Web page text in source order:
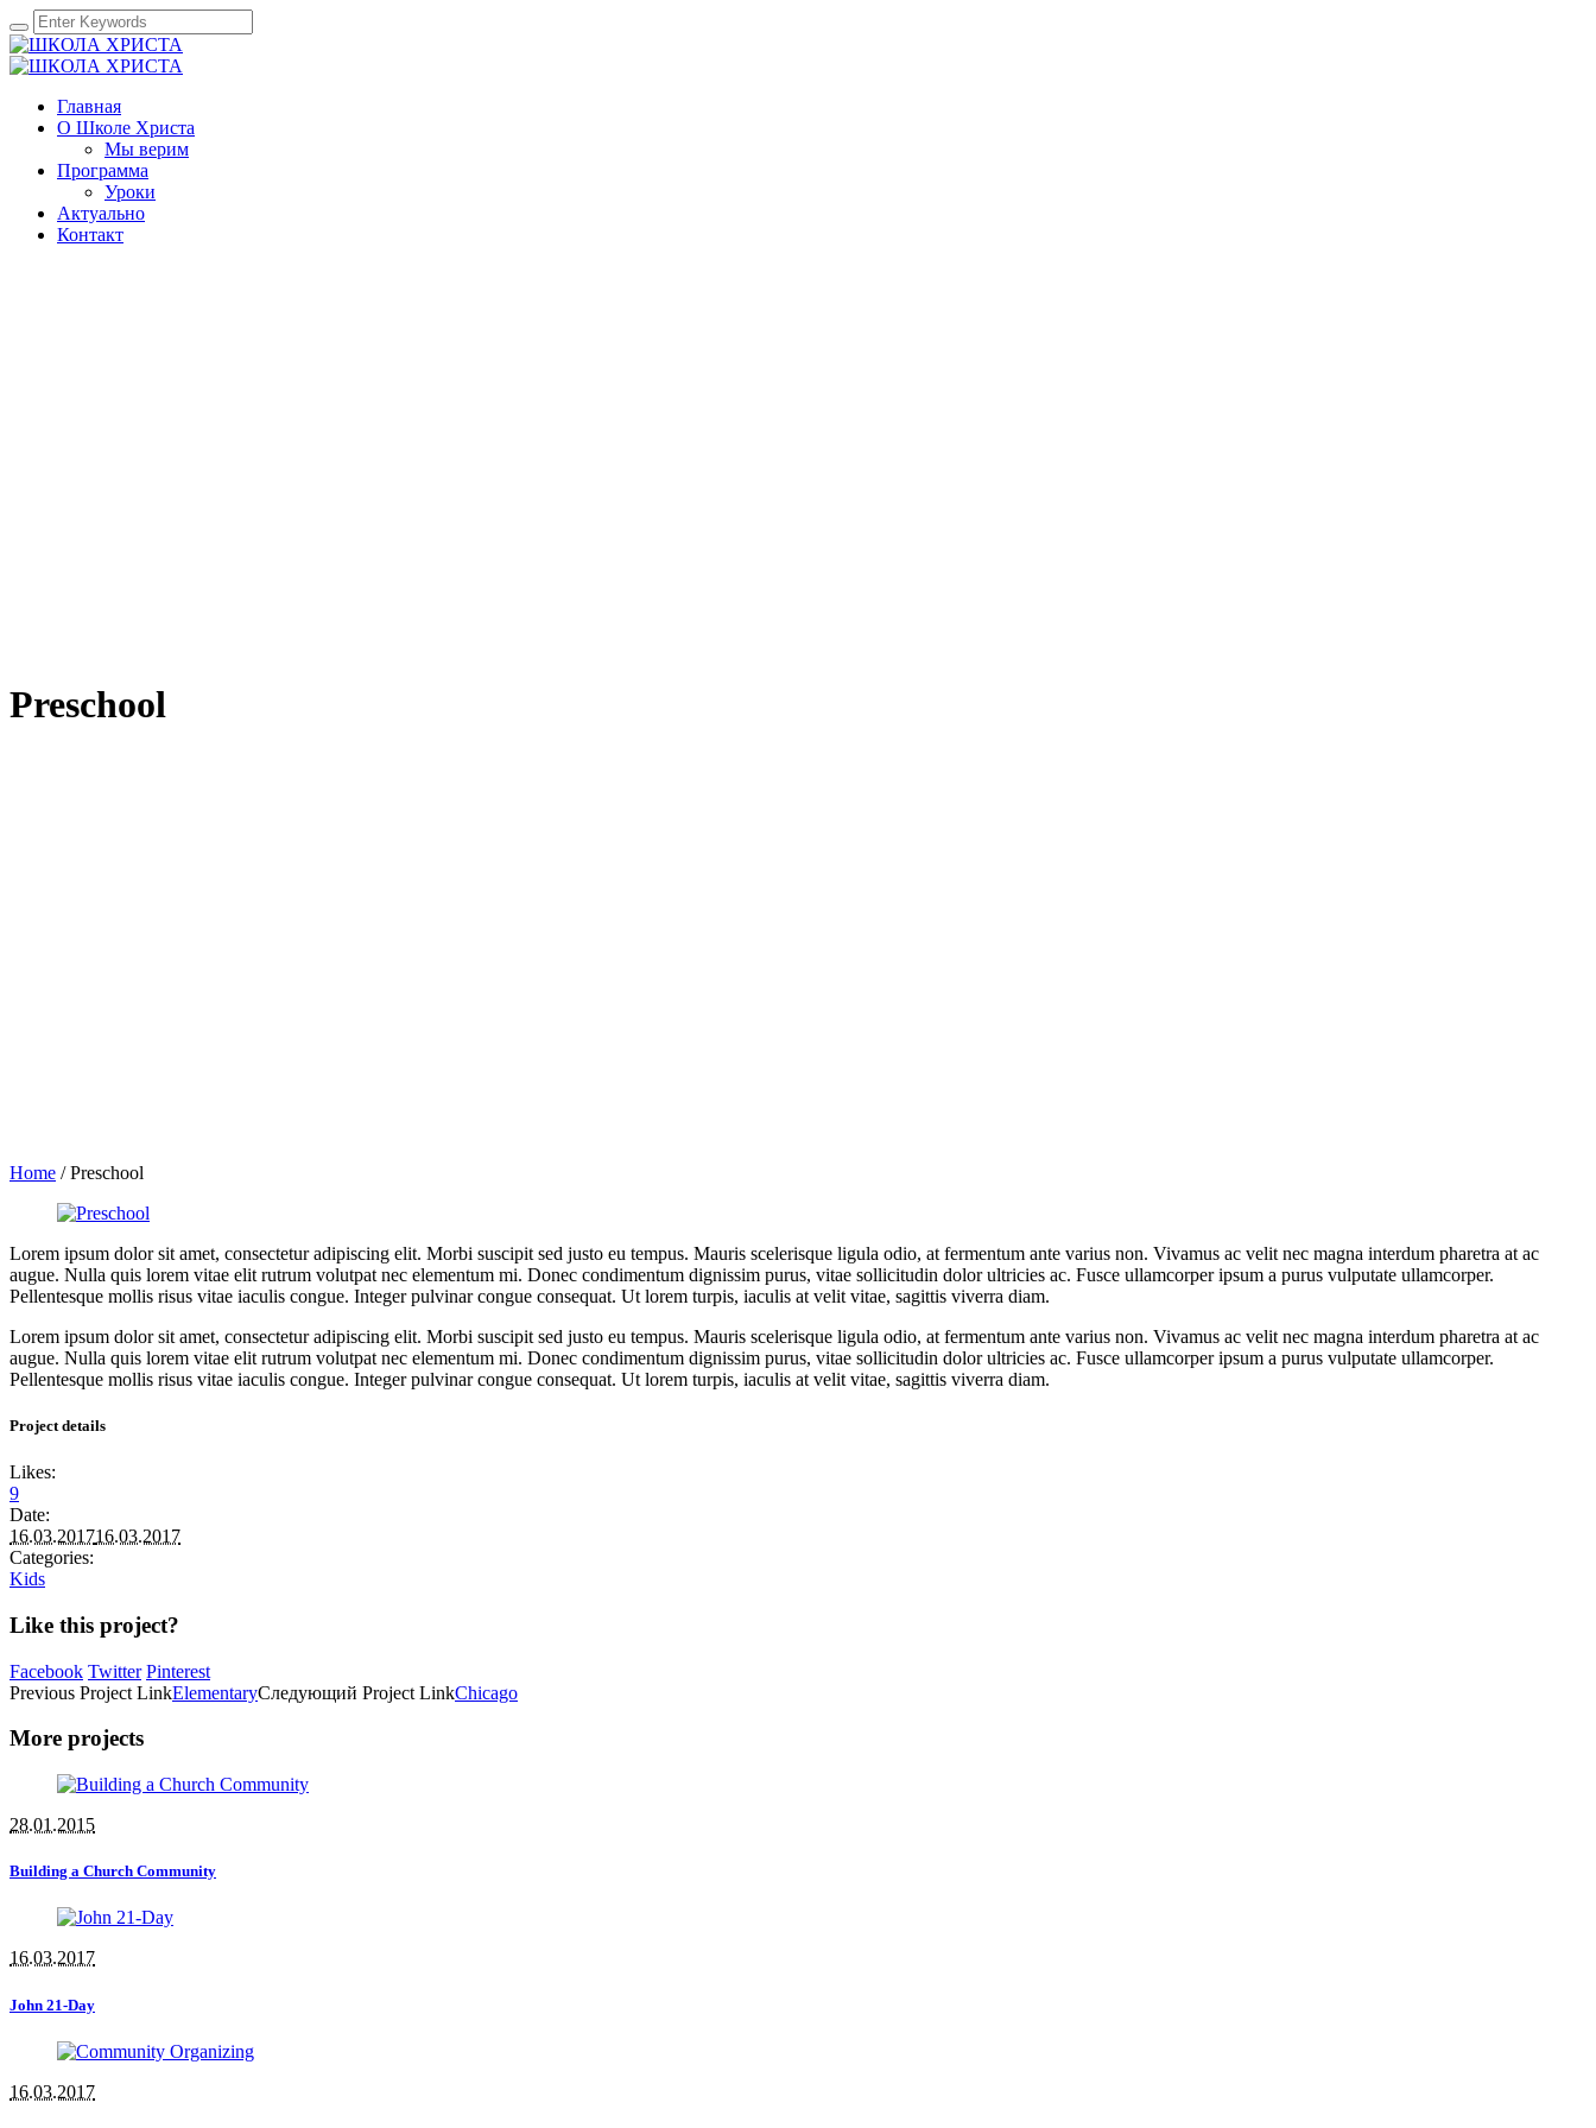
Главная
О Школе Христа
Мы верим
Программа
Уроки
Актуально
Контакт
Preschool
Home /Preschool
Lorem ipsum dolor sit amet, consectetur adipiscing elit. Morbi suscipit sed justo eu tempus. Mauris scelerisque ligula odio, at fermentum ante varius non. Vivamus ac velit nec magna interdum pharetra at ac
augue. Nulla quis lorem vitae elit rutrum volutpat nec elementum mi. Donec condimentum dignissim purus, vitae sollicitudin dolor ultricies ac. Fusce ullamcorper ipsum a purus vulputate ullamcorper.
Pellentesque mollis risus vitae iaculis congue. Integer pulvinar congue consequat. Ut lorem turpis, iaculis at velit vitae, sagittis viverra diam.
Lorem ipsum dolor sit amet, consectetur adipiscing elit. Morbi suscipit sed justo eu tempus. Mauris scelerisque ligula odio, at fermentum ante varius non. Vivamus ac velit nec magna interdum pharetra at ac
augue. Nulla quis lorem vitae elit rutrum volutpat nec elementum mi. Donec condimentum dignissim purus, vitae sollicitudin dolor ultricies ac. Fusce ullamcorper ipsum a purus vulputate ullamcorper.
Pellentesque mollis risus vitae iaculis congue. Integer pulvinar congue consequat. Ut lorem turpis, iaculis at velit vitae, sagittis viverra diam.
Project details
Likes:
9
Date:
16.03.201716.03.2017
Categories:
Kids
Like this project?
Facebook Twitter Pinterest
Previous Project LinkElementaryСледующий Project LinkChicago
More projects
28.01.2015
Building a Church Community
16.03.2017
John 21-Day
16.03.2017